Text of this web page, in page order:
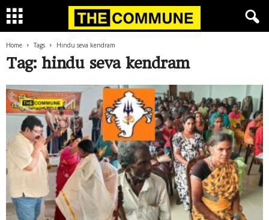
Home Tags Hindu seva kendram
Tag: hindu seva kendram